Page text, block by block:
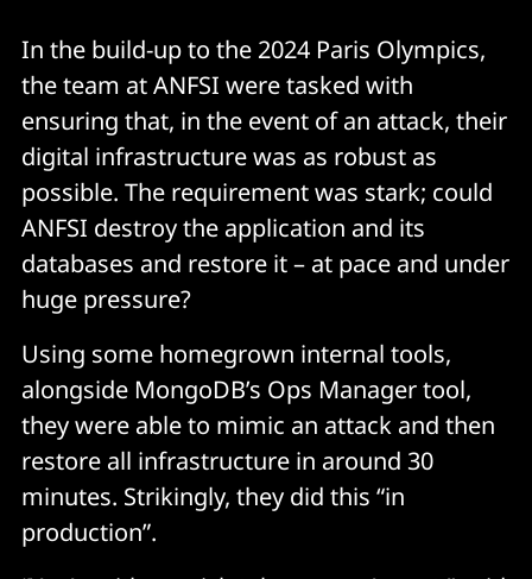
In the build-up to the 2024 Paris Olympics,
the team at ANFSI were tasked with
ensuring that, in the event of an attack, their
digital infrastructure was as robust as
possible. The requirement was stark; could
ANFSI destroy the application and its
databases and restore it – at pace and under
huge pressure?
Using some homegrown internal tools,
alongside MongoDB’s Ops Manager tool,
they were able to mimic an attack and then
restore all infrastructure in around 30
minutes. Strikingly, they did this “in
production”.